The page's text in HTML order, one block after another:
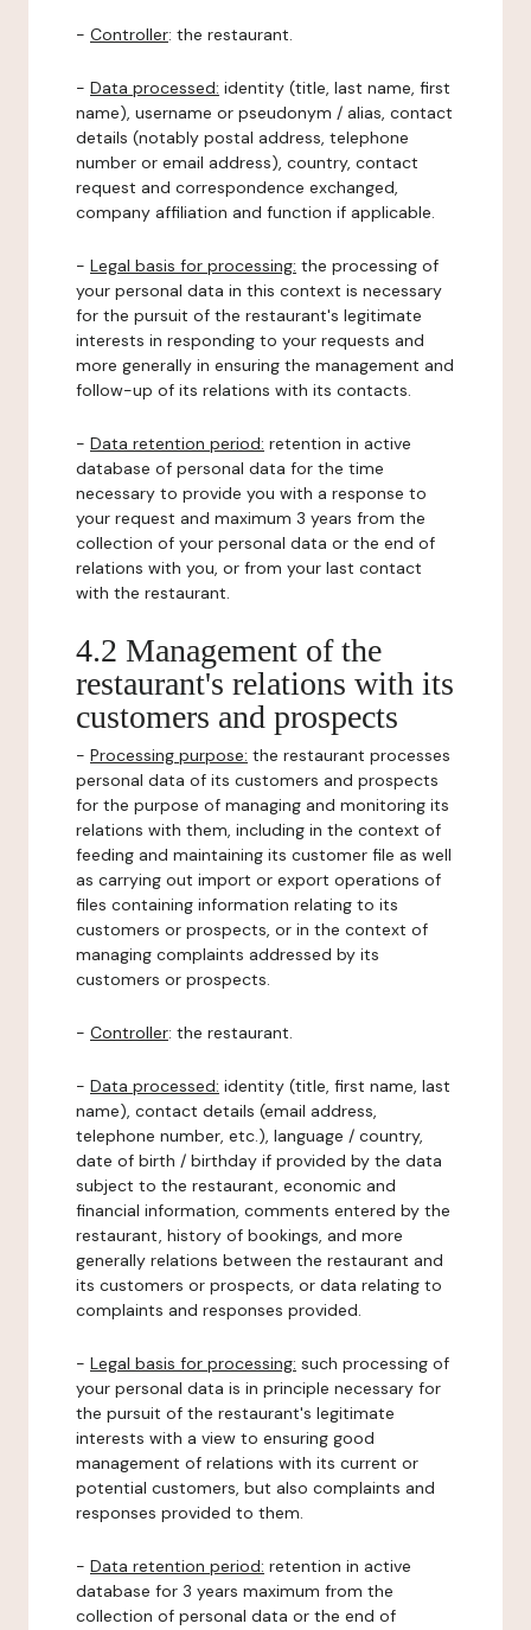
- Controller: the restaurant.
- Data processed: identity (title, last name, first
name), username or pseudonym / alias, contact
details (notably postal address, telephone
number or email address), country, contact
request and correspondence exchanged,
company affiliation and function if applicable.
- Legal basis for processing: the processing of
your personal data in this context is necessary
for the pursuit of the restaurant's legitimate
interests in responding to your requests and
more generally in ensuring the management and
follow-up of its relations with its contacts.
- Data retention period: retention in active
database of personal data for the time
necessary to provide you with a response to
your request and maximum 3 years from the
collection of your personal data or the end of
relations with you, or from your last contact
with the restaurant.
4.2 Management of the
restaurant's relations with its
customers and prospects
- Processing purpose: the restaurant processes
personal data of its customers and prospects
for the purpose of managing and monitoring its
relations with them, including in the context of
feeding and maintaining its customer file as well
as carrying out import or export operations of
files containing information relating to its
customers or prospects, or in the context of
managing complaints addressed by its
customers or prospects.
- Controller: the restaurant.
- Data processed: identity (title, first name, last
name), contact details (email address,
telephone number, etc.), language / country,
date of birth / birthday if provided by the data
subject to the restaurant, economic and
financial information, comments entered by the
restaurant, history of bookings, and more
generally relations between the restaurant and
its customers or prospects, or data relating to
complaints and responses provided.
- Legal basis for processing: such processing of
your personal data is in principle necessary for
the pursuit of the restaurant's legitimate
interests with a view to ensuring good
management of relations with its current or
potential customers, but also complaints and
responses provided to them.
- Data retention period: retention in active
database for 3 years maximum from the
collection of personal data or the end of